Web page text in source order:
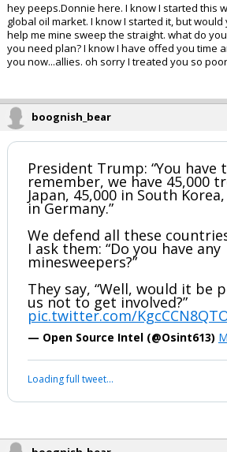
hey peeps.Donnie here. I know I started this
global oil market. I know I started it, but
help me mine sweep the straight. what do
you need plan? I know I have offed you time
you now...allies. oh sorry I treated you so
boognish_bear
President Trump: “You have
remember, we have 45,000
Japan, 45,000 in South
in Germany.”
We defend all these
I ask them: “Do you have any
minesweepers?”
They say, “Well, would it be
us not to get involved?”
pic.twitter.com/
— Open Source Intel (@Osint613)
Loading full tweet…